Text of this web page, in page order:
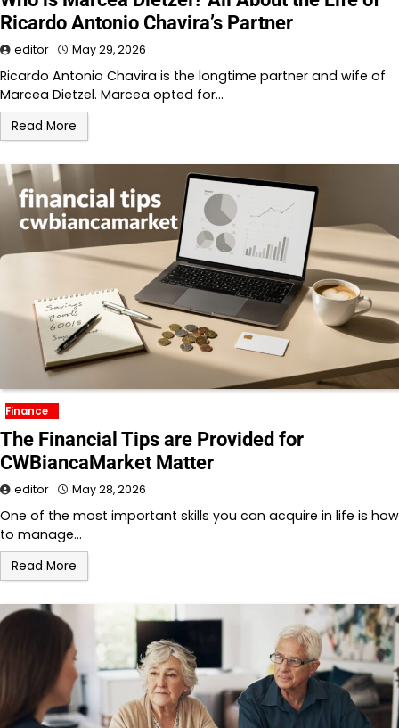
Ricardo Antonio Chavira’s Partner
editor May 29, 2026
Ricardo Antonio Chavira is the longtime partner and wife of
Marcea Dietzel. Marcea opted for…
Read More
Finance
The Financial Tips are Provided for
CWBiancaMarket Matter
editor May 28, 2026
One of the most important skills you can acquire in life is how
to manage…
Read More